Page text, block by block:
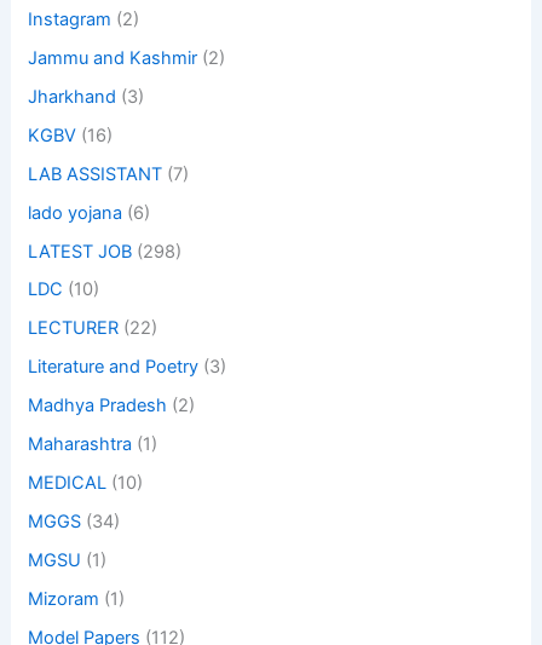
Instagram (2)
Jammu and Kashmir (2)
Jharkhand (3)
KGBV (16)
LAB ASSISTANT (7)
lado yojana (6)
LATEST JOB (298)
LDC (10)
LECTURER (22)
Literature and Poetry (3)
Madhya Pradesh (2)
Maharashtra (1)
MEDICAL (10)
MGGS (34)
MGSU (1)
Mizoram (1)
Model Papers (112)